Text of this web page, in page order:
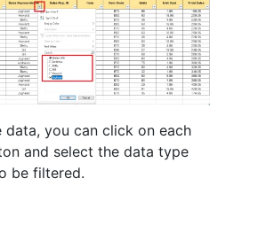
data, you can click on each
and select the data type
be filtered.